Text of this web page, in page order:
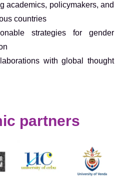
academics, policymakers, and
countries
strategies for gender
with global thought
partners